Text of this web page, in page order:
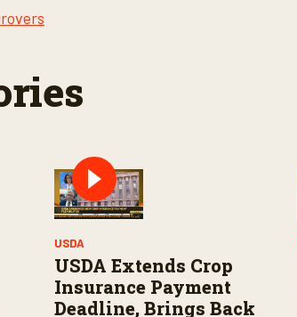
USDA
USDA Extends Crop
Insurance Payment
Deadline, Brings Back